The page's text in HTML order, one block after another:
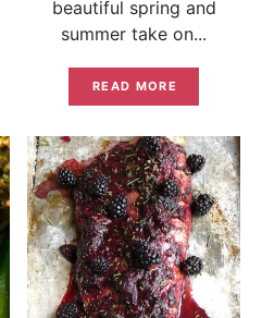
beautiful spring and
summer take on...
READ MORE